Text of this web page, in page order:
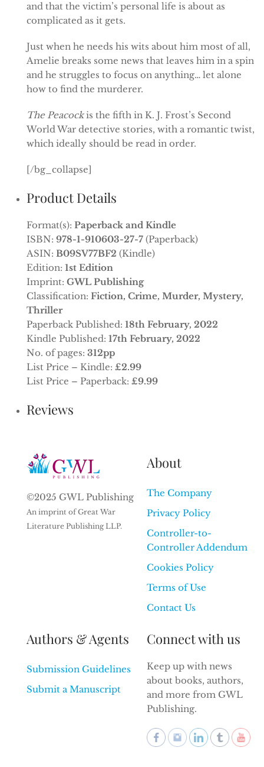
and that the victim’s personal life is about as
complicated as it gets.
Just when he needs his wits about him most of all,
Amelie breaks some news that leaves him in a spin
and he struggles to focus on anything… let alone
how to find the murderer.
The Peacockis the fifth in K. J. Frost’s Second
World War detective stories, with a romantic twist,
which ideally should be read in order.
[/bg_collapse]
Product Details
Format(s): Paperback and Kindle
ISBN: 978-1-910603-27-7 (Paperback)
ASIN: B09SV77BF2 (Kindle)
Edition: 1st Edition
Imprint: GWL Publishing
Classification: Fiction, Crime, Murder, Mystery,
Thriller
Paperback Published: 18th February, 2022
Kindle Published: 17th February, 2022
No. of pages: 312pp
List Price – Kindle: £2.99
List Price – Paperback: £9.99
Reviews
©2025 GWL Publishing
An imprint of Great War
Literature Publishing LLP.
About
The Company
Privacy Policy
Controller-to-
Controller Addendum
Cookies Policy
Terms of Use
Contact Us
Authors & Agents
Submission Guidelines
Submit a Manuscript
Connect with us
Keep up with news
about books, authors,
and more from GWL
Publishing.